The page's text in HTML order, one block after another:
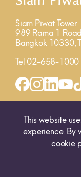
Siam Piwat Tower
989 Rama 1
Bangkok 10330,
Tel 02-658-1000
MAP
This website
experience. By
cookie
© 2025 SIAM